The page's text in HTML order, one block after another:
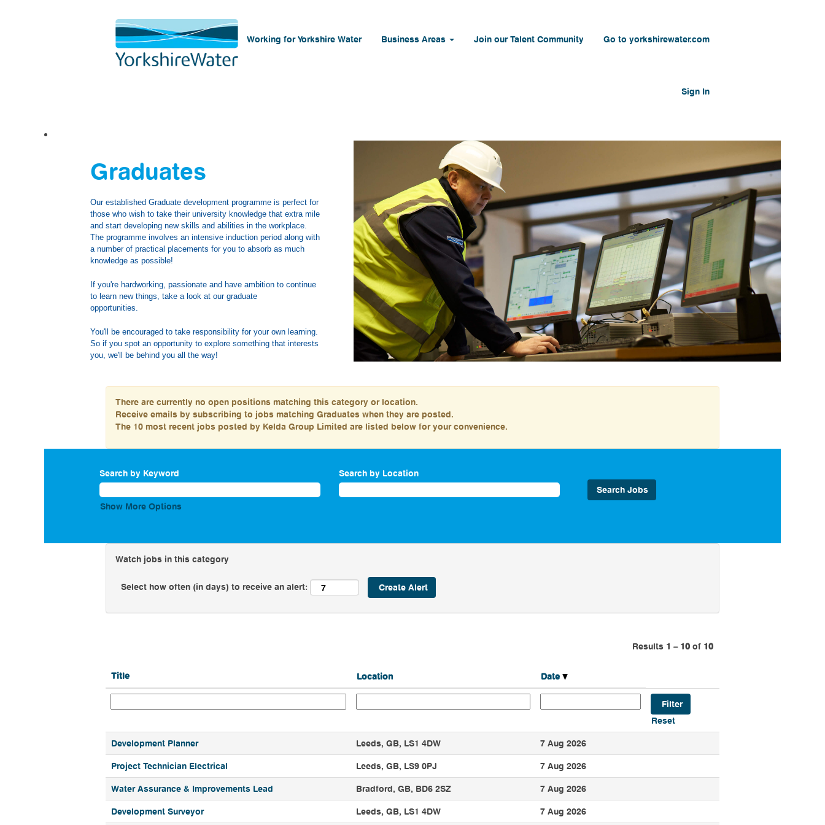
Working for Yorkshire Water Business Areas Join our Talent Community Go to yorkshirewater.com
Sign In
Graduates
Our established Graduate development programme is perfect for
those who wish to take their university knowledge that extra mile
and start developing new skills and abilities in the workplace.
The programme involves an intensive induction period along with
a number of practical placements for you to absorb as much
knowledge as possible!
If you're hardworking, passionate and have ambition to continue
to learn new things, take a look at our graduate
opportunities.
You'll be encouraged to take responsibility for your own learning.
So if you spot an opportunity to explore something that interests
you, we'll be behind you all the way!
There are currently no open positions matching this category or location.
Receive emails by subscribing to jobs matching Graduates when they are posted.
The 10 most recent jobs posted by Kelda Group Limited are listed below for your convenience.
Search by Keyword Search by Location
Show More Options
Watch jobs in this category
Select how often (in days) to receive an alert:
Results 1 – 10 of 10
Title Location Date
Reset
Development Planner Leeds, GB, LS1 4DW 7 Aug 2026
Project Technician Electrical Leeds, GB, LS9 0PJ 7 Aug 2026
Water Assurance & Improvements Lead Bradford, GB, BD6 2SZ 7 Aug 2026
Development Surveyor Leeds, GB, LS1 4DW 7 Aug 2026